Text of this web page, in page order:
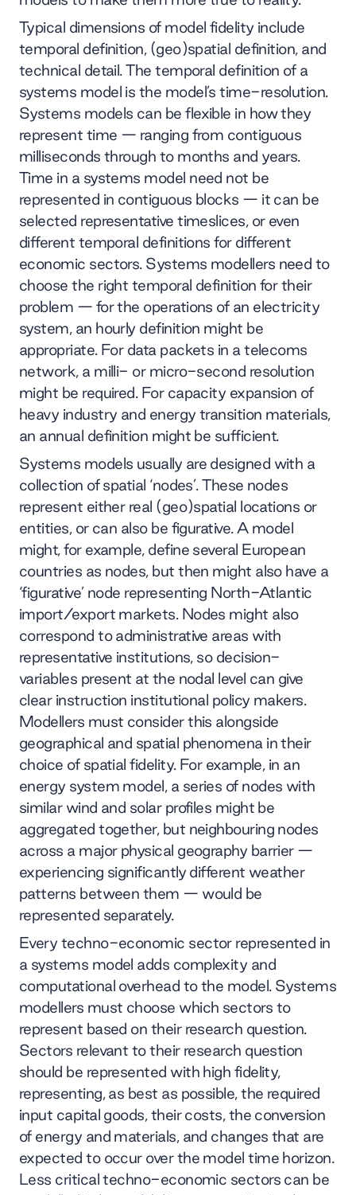
Typical dimensions of model fidelity include
temporal definition, (geo)spatial definition, and
technical detail. The temporal definition of a
systems model is the model’s time-resolution.
Systems models can be flexible in how they
represent time — ranging from contiguous
milliseconds through to months and years.
Time in a systems model need not be
represented in contiguous blocks — it can be
selected representative timeslices, or even
different temporal definitions for different
economic sectors. Systems modellers need to
choose the right temporal definition for their
problem — for the operations of an electricity
system, an hourly definition might be
appropriate. For data packets in a telecoms
network, a milli- or micro-second resolution
might be required. For capacity expansion of
heavy industry and energy transition materials,
an annual definition might be sufficient.
Systems models usually are designed with a
collection of spatial ‘nodes’. These nodes
represent either real (geo)spatial locations or
entities, or can also be figurative. A model
might, for example, define several European
countries as nodes, but then might also have a
‘figurative’ node representing North-Atlantic
import/export markets. Nodes might also
correspond to administrative areas with
representative institutions, so decision-
variables present at the nodal level can give
clear instruction institutional policy makers.
Modellers must consider this alongside
geographical and spatial phenomena in their
choice of spatial fidelity. For example, in an
energy system model, a series of nodes with
similar wind and solar profiles might be
aggregated together, but neighbouring nodes
across a major physical geography barrier —
experiencing significantly different weather
patterns between them — would be
represented separately.
Every techno-economic sector represented in
a systems model adds complexity and
computational overhead to the model. Systems
modellers must choose which sectors to
represent based on their research question.
Sectors relevant to their research question
should be represented with high fidelity,
representing, as best as possible, the required
input capital goods, their costs, the conversion
of energy and materials, and changes that are
expected to occur over the model time horizon.
Less critical techno-economic sectors can be